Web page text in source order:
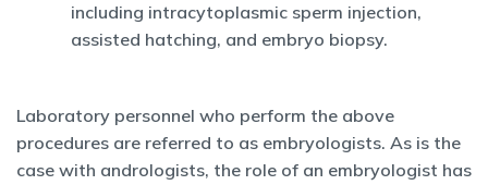
including intracytoplasmic sperm injection,
assisted hatching, and embryo biopsy.
Laboratory personnel who perform the above
procedures are referred to as embryologists. As is the
case with andrologists, the role of an embryologist has